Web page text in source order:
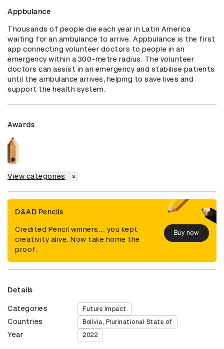
Appbulance
Thousands of people die each year in Latin America
waiting for an ambulance to arrive. Appbulance is the first
app connecting volunteer doctors to people in an
emergency within a 300-metre radius. The volunteer
doctors can assist in an emergency and stabilise patients
until the ambulance arrives, helping to save lives and
support the health system.
Awards
View categories
D&AD Pencils
Credited Pencil winners... you kept
creativity alive. Now take home the
proof.
Buy now
Details
Categories Future Impact
Countries Bolivia, Plurinational State of
Year 2022